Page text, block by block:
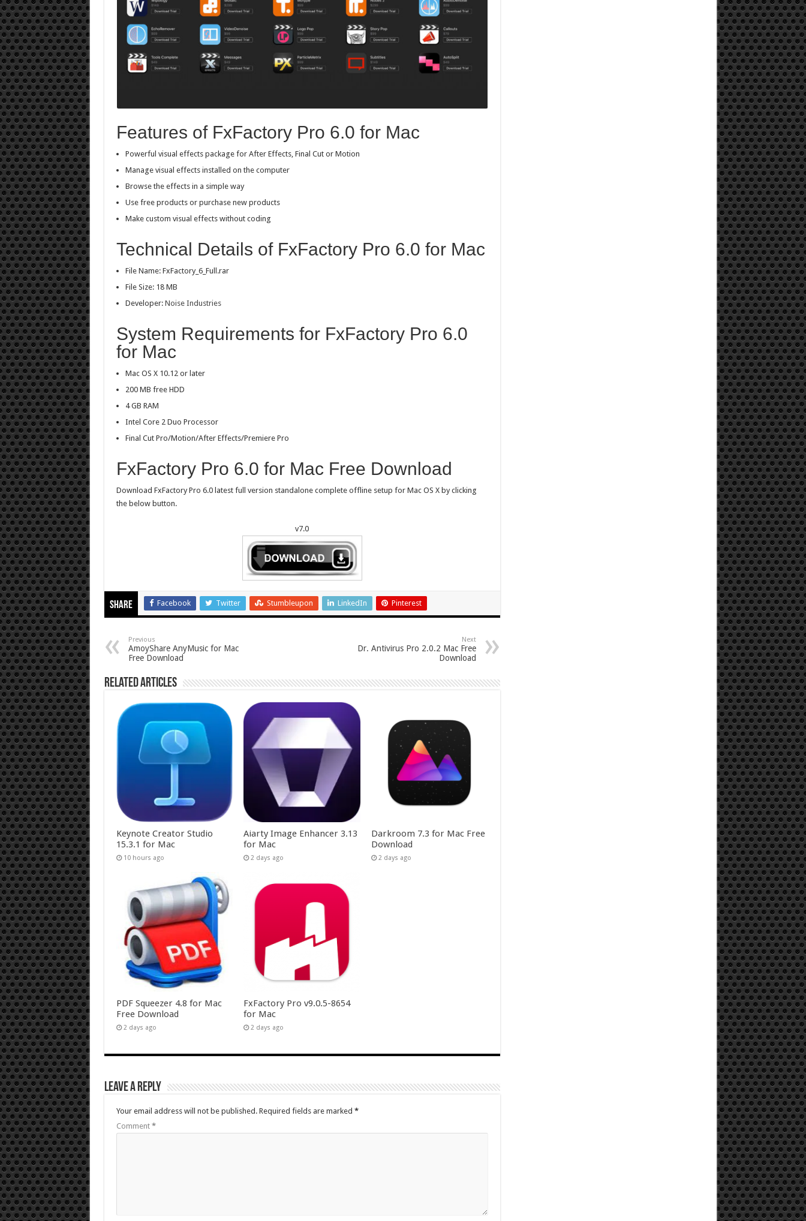
Features of FxFactory Pro 6.0 for Mac
Powerful visual effects package for After Effects, Final Cut or Motion
Manage visual effects installed on the computer
Browse the effects in a simple way
Use free products or purchase new products
Make custom visual effects without coding
Technical Details of FxFactory Pro 6.0 for Mac
File Name: FxFactory_6_Full.rar
File Size: 18 MB
Developer: Noise Industries
System Requirements for FxFactory Pro 6.0
for Mac
Mac OS X 10.12 or later
200 MB free HDD
4 GB RAM
Intel Core 2 Duo Processor
Final Cut Pro/Motion/After Effects/Premiere Pro
FxFactory Pro 6.0 for Mac Free Download
Download FxFactory Pro 6.0 latest full version standalone complete offline setup for Mac OS X by clicking
the below button.
v7.0
Share Facebook Twitter Stumbleupon LinkedIn Pinterest
Previous
AmoyShare AnyMusic for Mac
Free Download
Next
Dr. Antivirus Pro 2.0.2 Mac Free
Download
Related Articles
Keynote Creator Studio
15.3.1 for Mac
10 hours ago
Aiarty Image Enhancer 3.13
for Mac
2 days ago
Darkroom 7.3 for Mac Free
Download
2 days ago
PDF Squeezer 4.8 for Mac
Free Download
2 days ago
FxFactory Pro v9.0.5-8654
for Mac
2 days ago
Leave a Reply
Your email address will not be published. Required fields are marked *
Comment *